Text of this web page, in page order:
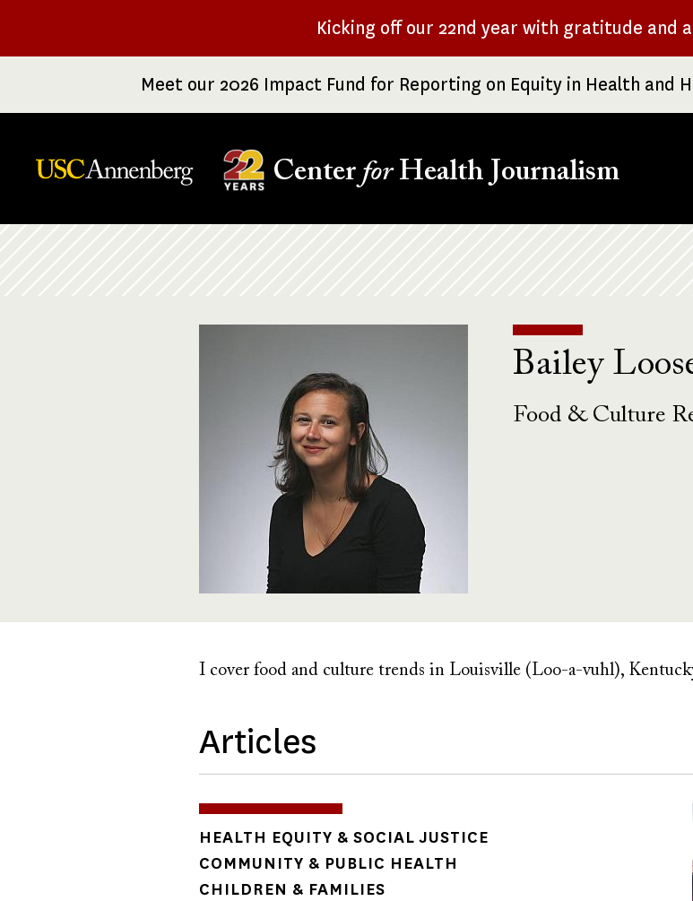
Kicking off our 22nd year with gratitude and
Meet our 2026 Impact Fund for Reporting on Equity in Health and
Center forHealth Journalism
Breadcrumb
Bailey
Food & Culture
I cover food and culture trends in Louisville (Loo-a-vuhl),
Articles
TOPICS
HEALTH EQUITY & SOCIAL JUSTICE
COMMUNITY & PUBLIC HEALTH
CHILDREN & FAMILIES